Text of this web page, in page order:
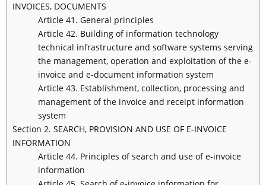
INVOICES, DOCUMENTS
Article 41. General principles
Article 42. Building of information technology
technical infrastructure and software systems serving
the management, operation and exploitation of the e-
invoice and e-document information system
Article 43. Establishment, collection, processing and
management of the invoice and receipt information
system
Section 2. SEARCH, PROVISION AND USE OF E-INVOICE
INFORMATION
Article 44. Principles of search and use of e-invoice
information